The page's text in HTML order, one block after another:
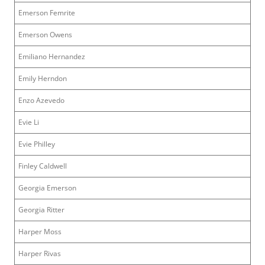
Emerson Femrite
Emerson Owens
Emiliano Hernandez
Emily Herndon
Enzo Azevedo
Evie Li
Evie Philley
Finley Caldwell
Georgia Emerson
Georgia Ritter
Harper Moss
Harper Rivas